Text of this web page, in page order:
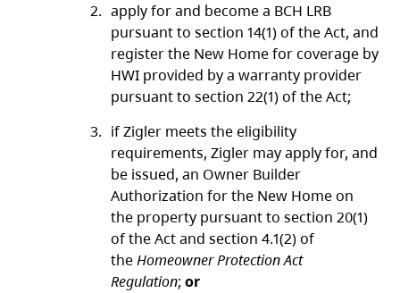
apply for and become a BCH LRB
pursuant to section 14(1) of the Act, and
register the New Home for coverage by
HWI provided by a warranty provider
pursuant to section 22(1) of the Act;
if Zigler meets the eligibility
requirements, Zigler may apply for, and
be issued, an Owner Builder
Authorization for the New Home on
the property pursuant to section 20(1)
of the Act and section 4.1(2) of
theHomeowner Protection Act
Regulation;or